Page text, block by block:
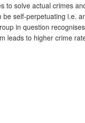
solve actual crimes
self-perpetuating i.e.
in question
to higher crime